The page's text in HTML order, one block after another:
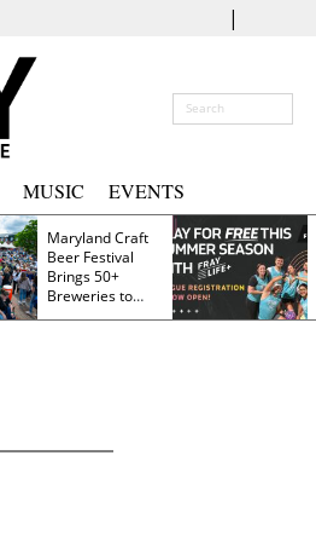
|
MUSIC EVENTS
Maryland Craft
Beer Festival
Brings 50+
Breweries to
Frederick This